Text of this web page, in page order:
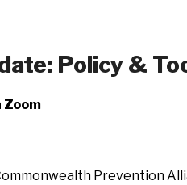
Policy &
Zoom
Prevention